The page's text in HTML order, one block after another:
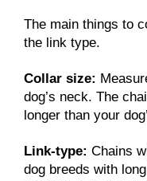
The main things to
the link type.
Collar size:
dog’s neck. The
longer than your
Link-type: Chains
dog breeds with